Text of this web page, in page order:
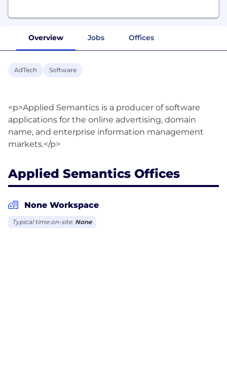
Overview Jobs Offices
AdTech Software
<p>Applied Semantics is a producer of software
applications for the online advertising, domain
name, and enterprise information management
Applied Semantics Offices
None Workspace
Typical time on-site: None